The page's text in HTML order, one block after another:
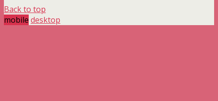
Back to top
mobile desktop